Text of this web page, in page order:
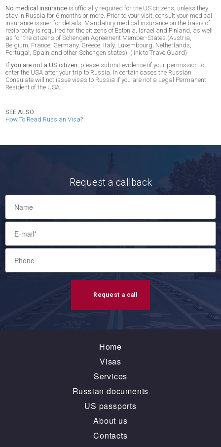
No medical insurance is officially required for the US citizens, unless they
stay in Russia for 6 months or more. Prior to your visit, consult your medical
insurance issuer for details. Mandatory medical insurance on the basis of
reciprocity is required for the citizens of Estonia, Israel and Finland, as well
as for the citizens of Schengen Agreement Member-States (Austria,
Belgium, France, Germany, Greece, Italy, Luxembourg, Netherlands,
Portugal, Spain and other Schengen states). (link to TravelGuard)
If you are not a US citizen, please submit evidence of your permission to
enter the USA after your trip to Russia. In certain cases the Russian
Consulate will not issue visas to Russia if you are not a Legal Permanent
Resident of the USA.
SEE ALSO:
How To Read Russian Visa?
Request a callback
Request a call
Home
Visas
Services
Russian documents
US passports
About us
Contacts